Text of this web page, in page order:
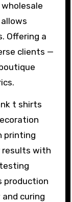
Offering a
clients —
t shirts
printing
results with
production
curing